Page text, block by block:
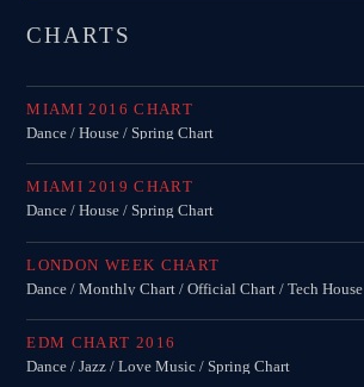
CHARTS
MIAMI 2016 CHART
Dance / House / Spring Chart
MIAMI 2019 CHART
Dance / House / Spring Chart
LONDON WEEK CHART
Dance / Monthly Chart / Official Chart / Tech House
EDM CHART 2016
Dance / Jazz / Love Music / Spring Chart